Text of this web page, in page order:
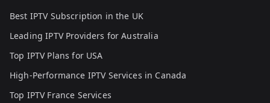
Best IPTV Subscription in the UK
Leading IPTV Providers for Australia
Top IPTV Plans for USA
High-Performance IPTV Services in Canada
Top IPTV France Services